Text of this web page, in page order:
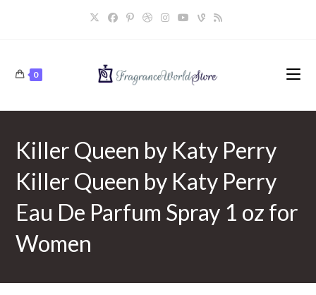
0
Killer Queen by Katy Perry
Killer Queen by Katy Perry
Eau De Parfum Spray 1 oz for
Women